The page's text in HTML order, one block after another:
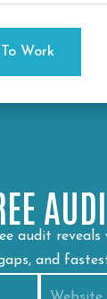
audit reveals
and